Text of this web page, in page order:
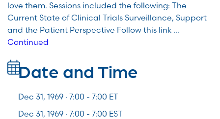
love them. Sessions included the following: The
Current State of Clinical Trials Surveillance, Support
and the Patient Perspective Follow this link …
Continued
Date and Time
Dec 31, 1969 · 7:00 - 7:00 ET
Dec 31, 1969 · 7:00 - 7:00 EST